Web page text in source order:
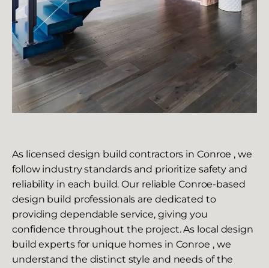
As licensed design build contractors in Conroe , we
follow industry standards and prioritize safety and
reliability in each build. Our reliable Conroe-based
design build professionals are dedicated to
providing dependable service, giving you
confidence throughout the project. As local design
build experts for unique homes in Conroe , we
understand the distinct style and needs of the